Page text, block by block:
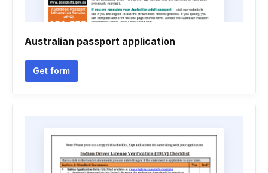
Australian passport application
Get form